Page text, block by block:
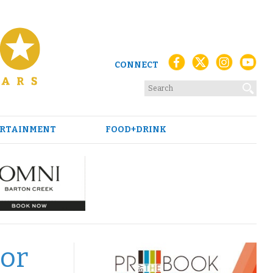
CONNECT
FOOD+DRINK